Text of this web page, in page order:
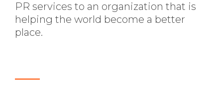
PR services to an organization that is
helping the world become a better
place.